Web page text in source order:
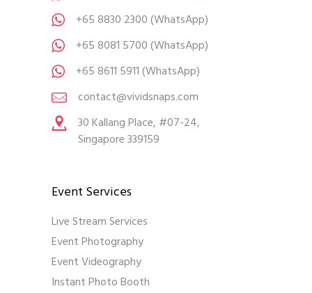
+65 8830 2300(WhatsApp)
+65 8081 5700(WhatsApp)
+65 8611 5911(WhatsApp)
contact@vividsnaps.com
30 Kallang Place, #07-24,
Singapore 339159
Event Services
Live Stream Services
Event Photography
Event Videography
Instant Photo Booth